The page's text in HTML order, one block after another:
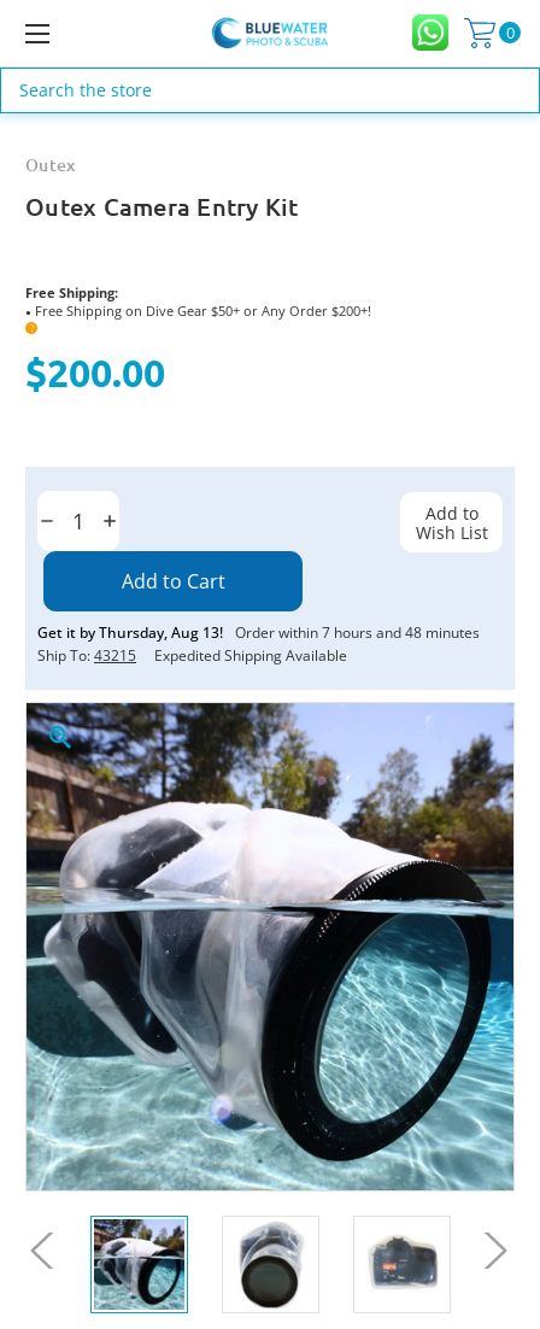
0
Search
Outex
Outex Camera Entry Kit
Free Shipping:
● Free Shipping on Dive Gear $50+ or Any Order $200+!
?
$200.00
Current
Decrease
Quantity:
Increase
Quantity:
Get it byThursday,Aug 13! Order within7 hours and48 minutes
Ship To:43215 Expedited Shipping Available
Add to
Wish List